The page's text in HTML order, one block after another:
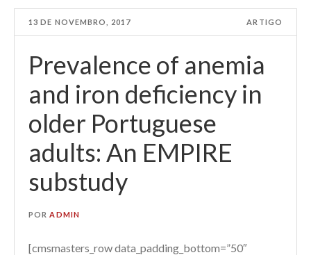
13 DE NOVEMBRO, 2017 ARTIGO
Prevalence of anemia
and iron deficiency in
older Portuguese
adults: An EMPIRE
substudy
PORADMIN
[cmsmasters_row data_padding_bottom=”50″